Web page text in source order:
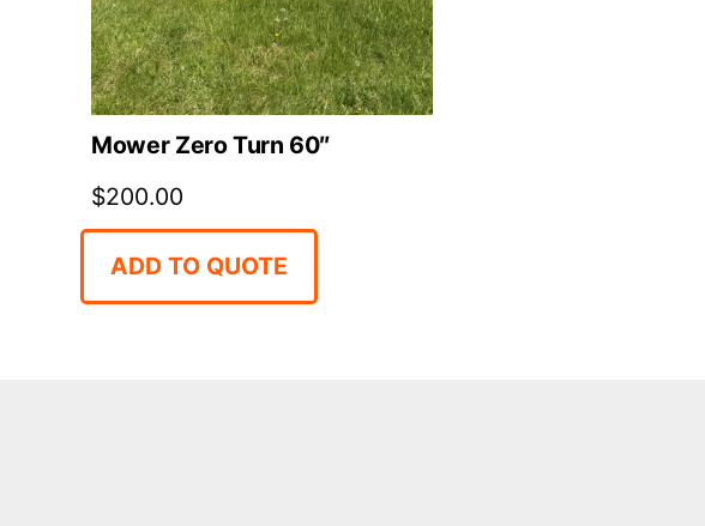
Mower Zero Turn 60″
$200.00
ADD TO QUOTE